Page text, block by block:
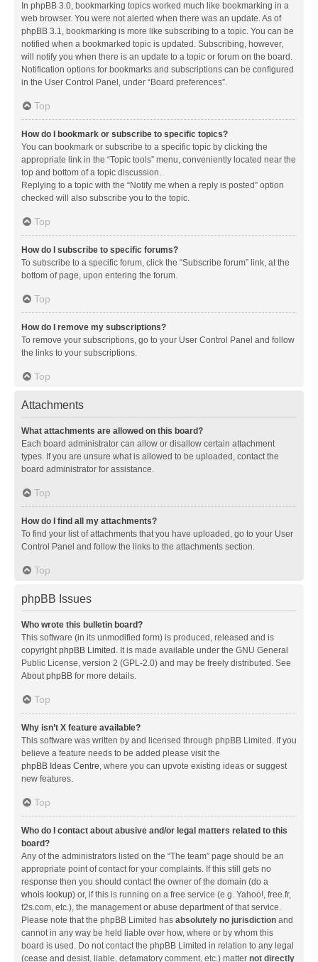
In phpBB 3.0, bookmarking topics worked much like bookmarking in a
web browser. You were not alerted when there was an update. As of
phpBB 3.1, bookmarking is more like subscribing to a topic. You can be
notified when a bookmarked topic is updated. Subscribing, however,
will notify you when there is an update to a topic or forum on the board.
Notification options for bookmarks and subscriptions can be configured
in the User Control Panel, under “Board preferences”.
Top
How do I bookmark or subscribe to specific topics?
You can bookmark or subscribe to a specific topic by clicking the
appropriate link in the “Topic tools” menu, conveniently located near the
top and bottom of a topic discussion.
Replying to a topic with the “Notify me when a reply is posted” option
checked will also subscribe you to the topic.
Top
How do I subscribe to specific forums?
To subscribe to a specific forum, click the “Subscribe forum” link, at the
bottom of page, upon entering the forum.
Top
How do I remove my subscriptions?
To remove your subscriptions, go to your User Control Panel and follow
the links to your subscriptions.
Top
Attachments
What attachments are allowed on this board?
Each board administrator can allow or disallow certain attachment
types. If you are unsure what is allowed to be uploaded, contact the
board administrator for assistance.
Top
How do I find all my attachments?
To find your list of attachments that you have uploaded, go to your User
Control Panel and follow the links to the attachments section.
Top
phpBB Issues
Who wrote this bulletin board?
This software (in its unmodified form) is produced, released and is
copyrightphpBB Limited . It is made available under the GNU General
Public License, version 2 (GPL-2.0) and may be freely distributed. See
About phpBB for more details.
Top
Why isn’t X feature available?
This software was written by and licensed through phpBB Limited. If you
believe a feature needs to be added please visit the
phpBB Ideas Centre, where you can upvote existing ideas or suggest
new features.
Top
Who do I contact about abusive and/or legal matters related to this
board?
Any of the administrators listed on the “The team” page should be an
appropriate point of contact for your complaints. If this still gets no
response then you should contact the owner of the domain (do a
whois lookup) or, if this is running on a free service (e.g. Yahoo!, free.fr,
f2s.com, etc.), the management or abuse department of that service.
Please note that the phpBB Limited has absolutely no jurisdiction and
cannot in any way be held liable over how, where or by whom this
board is used. Do not contact the phpBB Limited in relation to any legal
(cease and desist, liable, defamatory comment, etc.) matter not directly